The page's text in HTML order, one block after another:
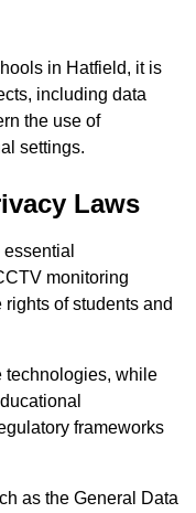
in Hatfield, it is
including data
the use of
settings.
Laws
monitoring
of students and
technologies, while
frameworks
as the General Data